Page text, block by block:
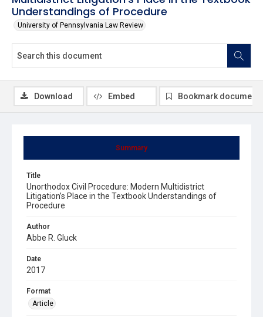
Understandings of Procedure
University of Pennsylvania Law Review
Summary
Title
Unorthodox Civil Procedure: Modern Multidistrict
Litigation’s Place in the Textbook Understandings of
Procedure
Author
Abbe R. Gluck
Date
2017
Format
Article
Download Embed Bookmark document